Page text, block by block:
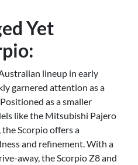
Yet
lineup in early
garnered attention as a
as a smaller
like the Mitsubishi Pajero
Scorpio offers a
and refinement. With a
away, the Scorpio Z8 and